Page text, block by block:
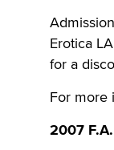
Erotica
for a
For more
2007